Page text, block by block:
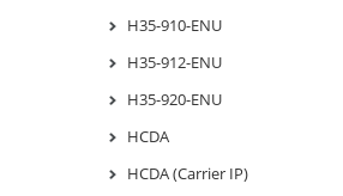
H35-910-ENU
H35-912-ENU
H35-920-ENU
HCDA
HCDA (Carrier IP)